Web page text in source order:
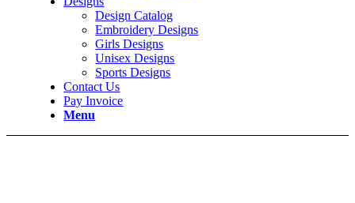
Design Catalog
Embroidery Designs
Girls Designs
Unisex Designs
Sports Designs
Contact Us
Pay Invoice
Menu